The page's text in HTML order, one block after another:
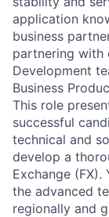
application
business
partnering with
Development
Business
This role
successful
technical and
develop a
Exchange
the advanced
regionally and